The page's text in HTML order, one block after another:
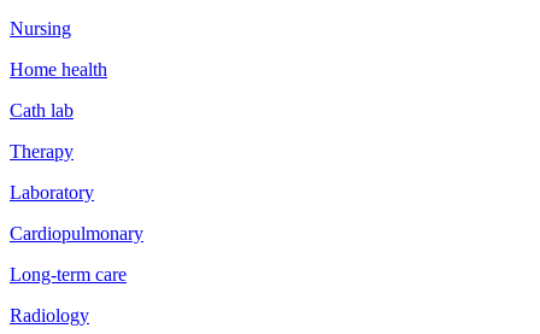
Nursing
Home health
Cath lab
Therapy
Laboratory
Cardiopulmonary
Long-term care
Radiology